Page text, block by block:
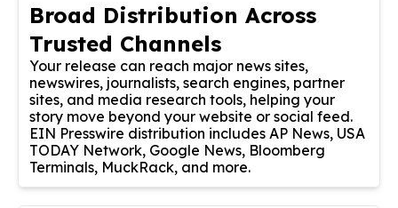
Broad Distribution Across
Trusted Channels
Your release can reach major news sites,
newswires, journalists, search engines, partner
sites, and media research tools, helping your
story move beyond your website or social feed.
EIN Presswire distribution includes AP News, USA
TODAY Network, Google News, Bloomberg
Terminals, MuckRack, and more.